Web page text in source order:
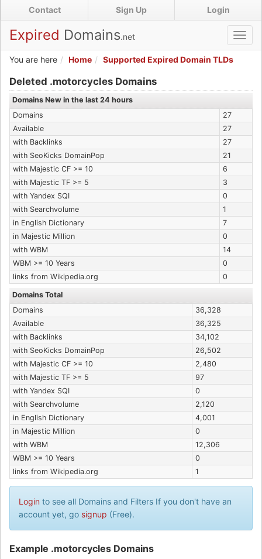
to
main
content
Login
Sign Up
Contact
Expired Domains.net
You are here
Home
Supported Expired Domain TLDs
Deleted .motorcycles Domains
Domains New in the last 24 hours
Domains
27
Available
27
with Backlinks
27
with SeoKicks DomainPop
21
with Majestic CF >= 10
6
with Majestic TF >= 5
3
with Yandex SQI
0
with Searchvolume
1
in English Dictionary
7
in Majestic Million
0
with WBM
14
WBM >= 10 Years
0
links from Wikipedia.org
0
Domains Total
Domains
36,328
Available
36,325
with Backlinks
34,102
with SeoKicks DomainPop
26,502
with Majestic CF >= 10
2,480
with Majestic TF >= 5
97
with Yandex SQI
0
with Searchvolume
2,120
in English Dictionary
4,001
in Majestic Million
0
with WBM
12,306
WBM >= 10 Years
0
links from Wikipedia.org
1
Login to see all Domains and Filters If you don't have an
account yet, go signup (Free).
Example .motorcycles Domains